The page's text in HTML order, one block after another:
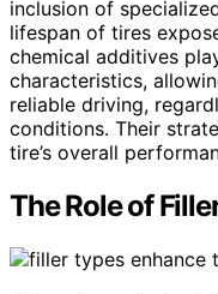
inclusion of
lifespan of tires
chemical additives
characteristics,
reliable driving,
conditions. Their
tire’s overall
The Role of